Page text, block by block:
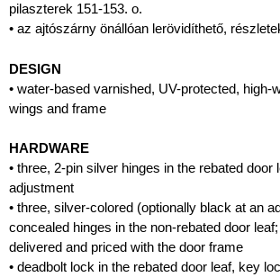
pilaszterek 151-153. o.
• az ajtószárny önállóan lerövidíthető,
DESIGN
• water-based varnished, UV-protected, high-
wings and frame
HARDWARE
• three, 2-pin silver hinges in the rebated door
adjustment
• three, silver-colored (optionally black at an
concealed hinges in the non-rebated door
delivered and priced with the door frame
• deadbolt lock in the rebated door leaf, key